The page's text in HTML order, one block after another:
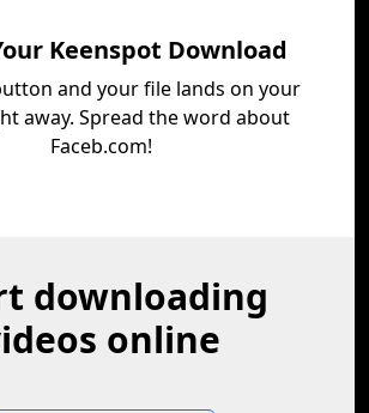
Keenspot Download
and your file lands on your
away. Spread the word about
Faceb.com!
downloading
online